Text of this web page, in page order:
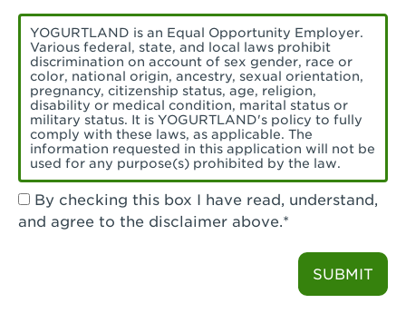
Stockton, CA - Stonecreek Village
Torrance, CA - Village Del Amo
Tustin, CA - Tustin
Tustin, CA - Tustin Legacy
Valencia, CA - Valencia
Visalia, CA - Visalia
YOGURTLAND is an Equal Opportunity Employer.
Various federal, state, and local laws prohibit
discrimination on account of sex gender, race or
color, national origin, ancestry, sexual orientation,
pregnancy, citizenship status, age, religion,
disability or medical condition, marital status or
military status. It is YOGURTLAND's policy to fully
comply with these laws, as applicable. The
information requested in this application will not be
used for any purpose(s) prohibited by the law.
and agree to the disclaimer above.*
SUBMIT